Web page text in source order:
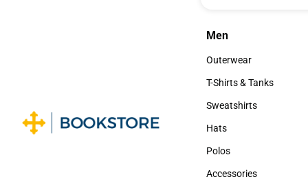
Men
Men
Outerwear
Outerwear
T-Shirts & Tanks
T-Shirts & Tanks
Sweatshirts
Sweatshirts
Hats
Hats
Polos
Polos
Accessories